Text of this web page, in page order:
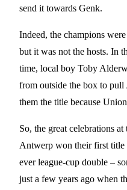
send it towards Genk.
Indeed, the champions
but it was not the hosts. In
time, local boy Toby
from outside the box to
them the title because
So, the great celebrations
Antwerp won their first title
ever league-cup double –
just a few years ago when